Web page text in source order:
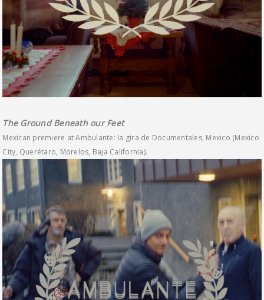
The Ground Beneath our Feet
Mexican premiere at Ambulante: la gira de Documentales, Mexico (Mexico
City, Querétaro, Morelos, Baja California).